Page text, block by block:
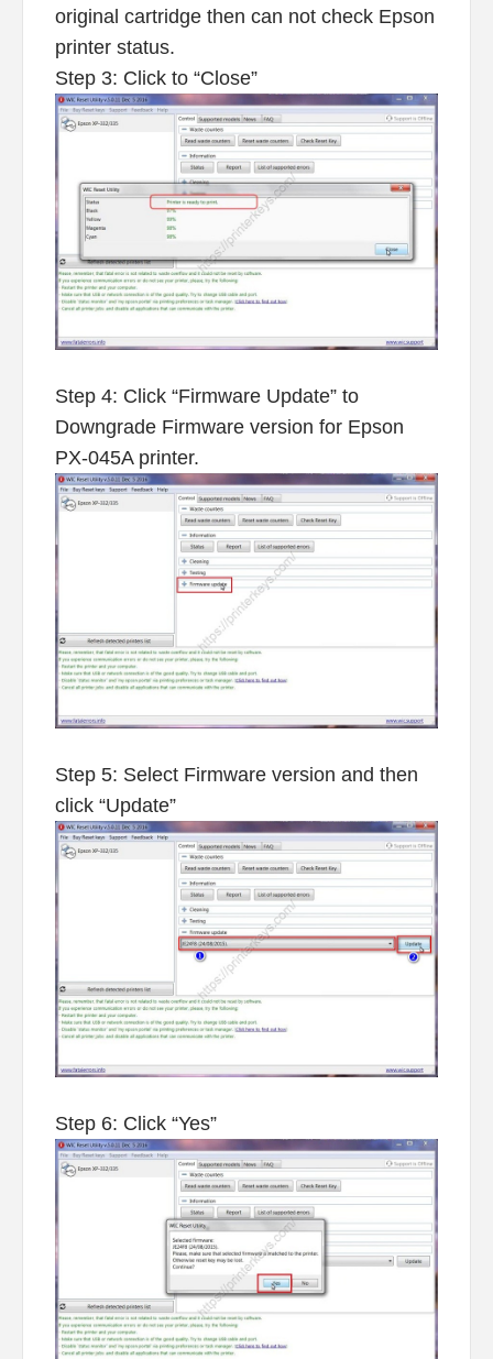
original cartridge then can not check Epson
printer status.
Step 3: Click to “Close”
Step 4: Click “Firmware Update” to
Downgrade Firmware version for Epson
PX-045A printer.
Step 5: Select Firmware version and then
click “Update”
Step 6: Click “Yes”